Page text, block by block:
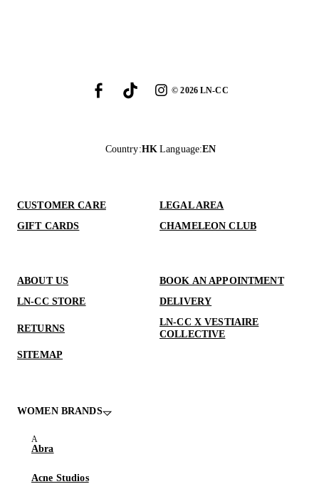
©2026LN-CC
Country:HK Language:EN
CUSTOMER CARE
LEGAL AREA
GIFT CARDS
CHAMELEON CLUB
ABOUT US
BOOK AN APPOINTMENT
LN-CC STORE
DELIVERY
RETURNS
LN-CC X VESTIAIRE
COLLECTIVE
SITEMAP
WOMEN BRANDS
Abra
Acne Studios